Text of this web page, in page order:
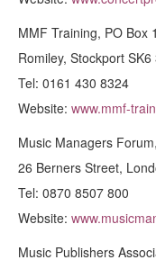
MMF Training, PO Box
Romiley, Stockport SK6
Tel: 0161 430 8324
Website: www.mmf-
Music Managers
26 Berners Street,
Tel: 0870 8507 800
Website:
Music Publishers